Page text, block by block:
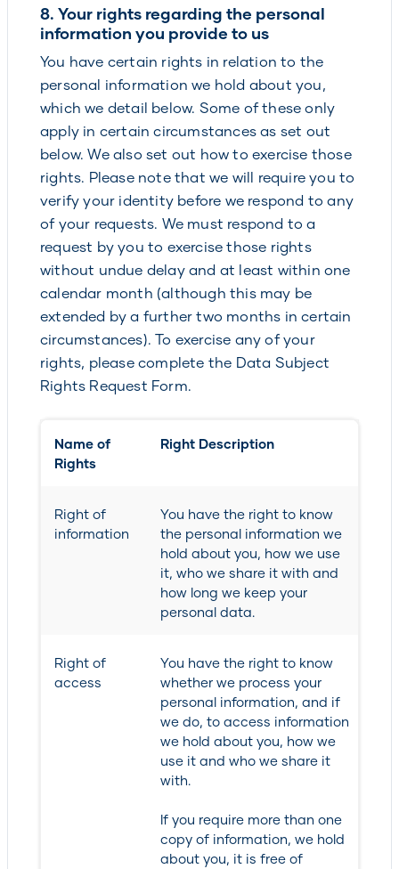
8. Your rights regarding the personal
information you provide to us
You have certain rights in relation to the
personal information we hold about you,
which we detail below. Some of these only
apply in certain circumstances as set out
below. We also set out how to exercise those
rights. Please note that we will require you to
verify your identity before we respond to any
of your requests. We must respond to a
request by you to exercise those rights
without undue delay and at least within one
calendar month (although this may be
extended by a further two months in certain
circumstances). To exercise any of your
rights, please complete the Data Subject
Rights Request Form.
Name of
Rights
Right Description
Right of
information
You have the right to know
the personal information we
hold about you, how we use
it, who we share it with and
how long we keep your
personal data.
Right of
access
You have the right to know
whether we process your
personal information, and if
we do, to access information
we hold about you, how we
use it and who we share it
with.
If you require more than one
copy of information, we hold
about you, it is free of